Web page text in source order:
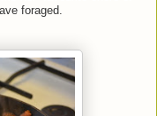
foraged.